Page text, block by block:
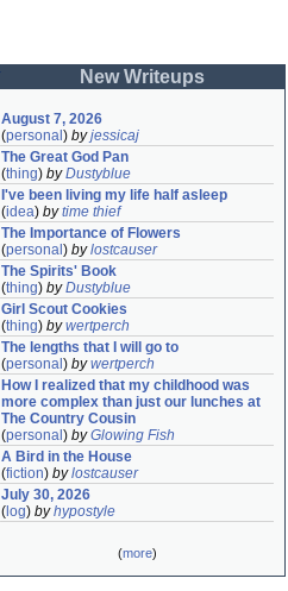
New Writeups
August 7, 2026
(personal ) byjessicaj
The Great God Pan
(thing) byDustyblue
I've been living my life half asleep
(idea) bytime thief
The Importance of Flowers
(personal ) bylostcauser
The Spirits' Book
(thing) byDustyblue
Girl Scout Cookies
(thing) bywertperch
The lengths that I will go to
(personal ) bywertperch
How I realized that my childhood was
more complex than just our lunches at
The Country Cousin
(personal ) byGlowing Fish
A Bird in the House
(fiction) bylostcauser
July 30, 2026
( log) byhypostyle
(more)